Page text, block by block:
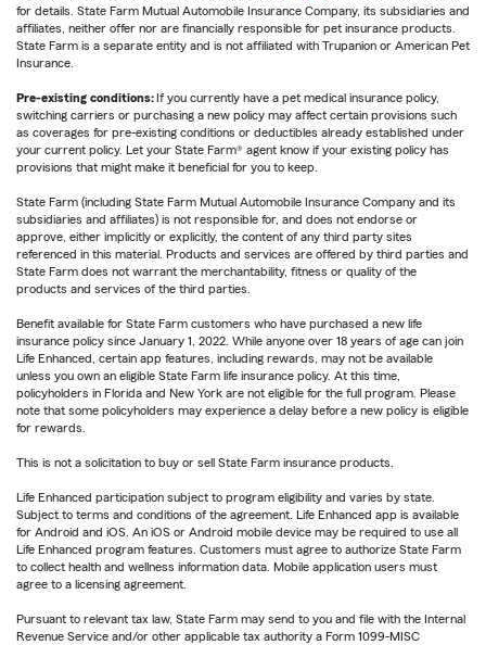
for details. State Farm Mutual Automobile Insurance Company, its subsidiaries and
affiliates, neither offer nor are financially responsible for pet insurance products.
State Farm is a separate entity and is not affiliated with Trupanion or American Pet
Insurance.
Pre-existing conditions: If you currently have a pet medical insurance policy,
switching carriers or purchasing a new policy may affect certain provisions such
as coverages for pre-existing conditions or deductibles already established under
your current policy. Let your State Farm® agent know if your existing policy has
provisions that might make it beneficial for you to keep.
State Farm (including State Farm Mutual Automobile Insurance Company and its
subsidiaries and affiliates) is not responsible for, and does not endorse or
approve, either implicitly or explicitly, the content of any third party sites
referenced in this material. Products and services are offered by third parties and
State Farm does not warrant the merchantability, fitness or quality of the
products and services of the third parties.
Benefit available for State Farm customers who have purchased a new life
insurance policy since January 1, 2022. While anyone over 18 years of age can join
Life Enhanced, certain app features, including rewards, may not be available
unless you own an eligible State Farm life insurance policy. At this time,
policyholders in Florida and New York are not eligible for the full program. Please
note that some policyholders may experience a delay before a new policy is eligible
for rewards.
This is not a solicitation to buy or sell State Farm insurance products.
Life Enhanced participation subject to program eligibility and varies by state.
Subject to terms and conditions of the agreement. Life Enhanced app is available
for Android and iOS. An iOS or Android mobile device may be required to use all
Life Enhanced program features. Customers must agree to authorize State Farm
to collect health and wellness information data. Mobile application users must
agree to a licensing agreement.
Pursuant to relevant tax law, State Farm may send to you and file with the Internal
Revenue Service and/or other applicable tax authority a Form 1099-MISC